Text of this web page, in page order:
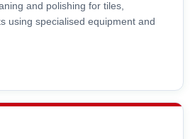
and polishing for tiles,
using specialised equipment and